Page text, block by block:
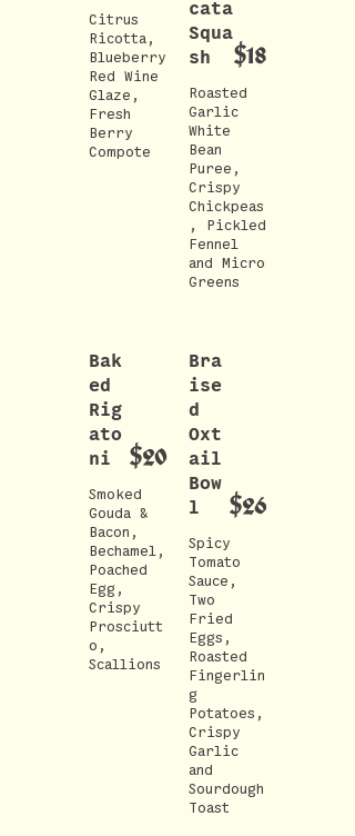
Citrus
Ricotta,
Blueberry
Red Wine
Glaze,
Fresh
Berry
Compote
cata
Squa
sh
Roasted
Garlic
White
Bean
Puree,
Crispy
Chickpeas
, Pickled
Fennel
and Micro
Greens
$18
Bak
ed
Rig
ato
ni
Smoked
Gouda &
Bacon,
Bechamel,
Poached
Egg,
Crispy
Prosciutt
o,
Scallions
$20
Bra
ise
d
Oxt
ail
Bow
l
Spicy
Tomato
Sauce,
Two
Fried
Eggs,
Roasted
Fingerlin
g
Potatoes,
Crispy
Garlic
and
Sourdough
Toast
$26